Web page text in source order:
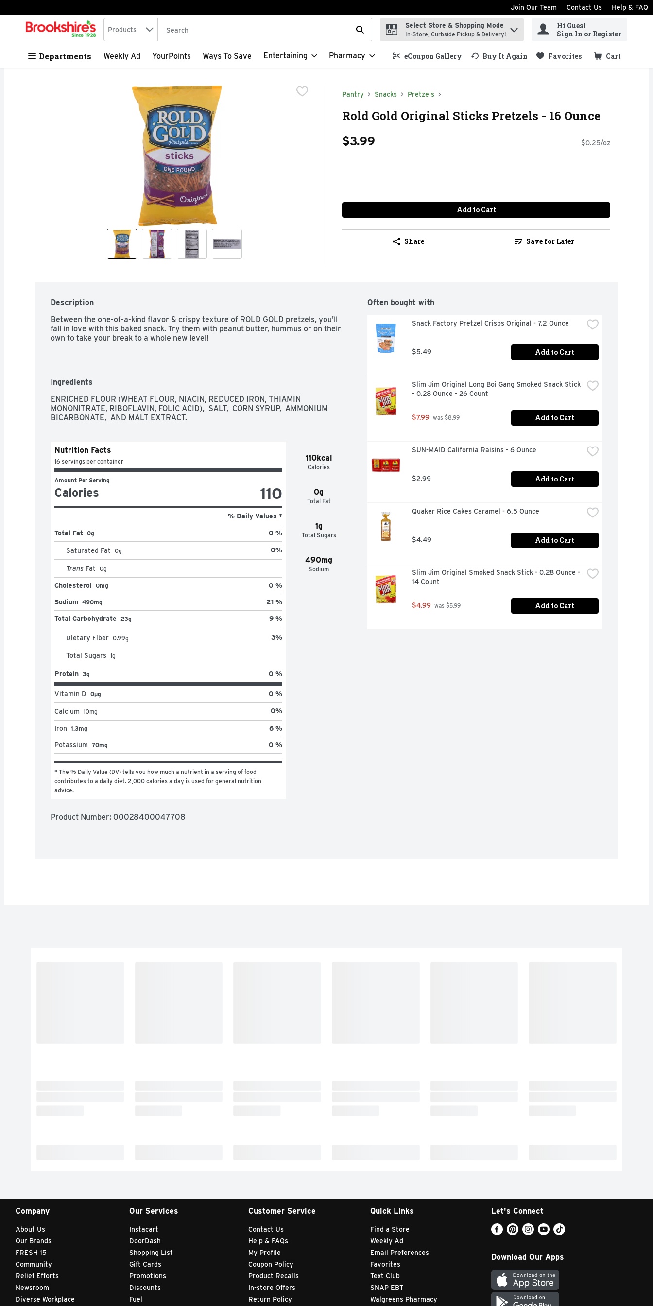
Skip header to page content
Join Our Team Contact Us Help & FAQ
.
Search in
Products The following text field is used to search for items. Type your search term to find items.
Select Store & Shopping Mode
In-Store, Curbside Pickup & Delivery!
Hi Guest
Sign In or Register
Departments Weekly Ad YourPoints Ways To Save Entertaining Pharmacy eCoupon Gallery Buy It Again Favorites Cart
.
Pantry Snacks Pretzels
Rold Gold Original Sticks Pretzels - 16 Ounce
$3.99 $0.25/oz
Add to Cart
Share Save for Later
Description
Between the one-of-a-kind flavor & crispy texture of ROLD GOLD pretzels, you'll
fall in love with this baked snack. Try them with peanut butter, hummus or on their
own to take your break to a whole new level!
Ingredients
ENRICHED FLOUR (WHEAT FLOUR, NIACIN, REDUCED IRON, THIAMIN
MONONITRATE, RIBOFLAVIN, FOLIC ACID),  SALT,  CORN SYRUP,  AMMONIUM
BICARBONATE,  AND MALT EXTRACT.
110kcal
Calories
0g
Total Fat
1g
Total Sugars
490mg
Sodium
Nutrition Facts
16 servings per container
Amount Per Serving
Calories 110
% Daily Values *
Total Fat 0g 0 %
Saturated Fat 0g 0%
Trans Fat 0g
Cholesterol 0mg 0 %
Sodium 490mg 21 %
Total Carbohydrate 23g 9 %
Dietary Fiber 0.99g 3%
Total Sugars 1g
Protein 3g 0 %
Vitamin D 0μg 0 %
Calcium 10mg 0%
Iron 1.3mg 6 %
Potassium 70mg 0 %
* The % Daily Value (DV) tells you how much a nutrient in a serving of food
contributes to a daily diet. 2,000 calories a day is used for general nutrition
advice.
Product Number: 00028400047708
Often bought with
Snack Factory Pretzel Crisps Original - 7.2 Ounce
$5.49 Add to Cart
Slim Jim Original Long Boi Gang Smoked Snack Stick
- 0.28 Ounce - 26 Count
$7.99 was $8.99 Add to Cart
SUN-MAID California Raisins - 6 Ounce
$2.99 Add to Cart
Quaker Rice Cakes Caramel - 6.5 Ounce
$4.49 Add to Cart
Slim Jim Original Smoked Snack Stick - 0.28 Ounce -
14 Count
$4.99 was $5.99 Add to Cart
Company
About Us
Our Brands
FRESH 15
Community
Relief Efforts
Newsroom
Diverse Workplace
Our Services
Instacart
DoorDash
Shopping List
Gift Cards
Promotions
Discounts
Fuel
Customer Service
Contact Us
Help & FAQs
My Profile
Coupon Policy
Product Recalls
In-store Offers
Return Policy
Quick Links
Find a Store
Weekly Ad
Email Preferences
Favorites
Text Club
SNAP EBT
Walgreens Pharmacy
Let's Connect
Download Our Apps